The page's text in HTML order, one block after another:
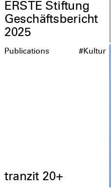
ERSTE Stiftung
Geschäftsbericht
2025
Publications #Kultur
tranzit 20+